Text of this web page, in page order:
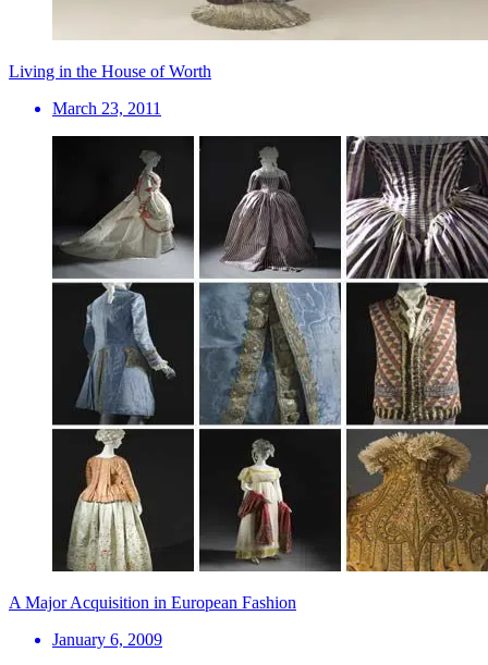
Living in the House of Worth
March 23, 2011
A Major Acquisition in European Fashion
January 6, 2009